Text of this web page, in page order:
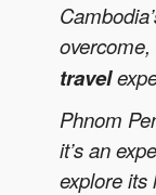
travel
Phnom
it’s an
explore its